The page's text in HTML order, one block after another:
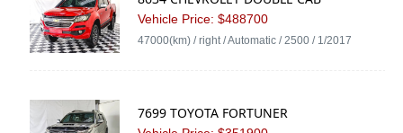
Vehicle Price: $488700
47000(km) / right / Automatic / 2500 / 1/2017
7699 TOYOTA FORTUNER